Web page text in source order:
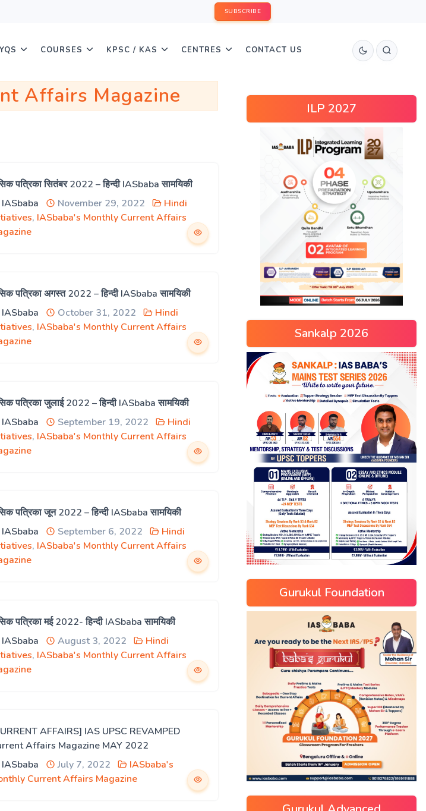
SUBSCRIBE
COURSES KPSC / KAS CENTRES CONTACT US
Affairs Magazine
पत्रिका सितंबर 2022 – हिन्दी IASbaba सामयिकी
IASbaba
November 29, 2022
Hindi
, IASbaba's Monthly Current Affairs
पत्रिका अगस्त 2022 – हिन्दी IASbaba सामयिकी
IASbaba
October 31, 2022
Hindi
, IASbaba's Monthly Current Affairs
पत्रिका जुलाई 2022 – हिन्दी IASbaba सामयिकी
IASbaba
September 19, 2022
Hindi
, IASbaba's Monthly Current Affairs
पत्रिका जून 2022 – हिन्दी IASbaba सामयिकी
IASbaba
September 6, 2022
Hindi
, IASbaba's Monthly Current Affairs
पत्रिका मई 2022- हिन्दी IASbaba सामयिकी
IASbaba
August 3, 2022
Hindi
, IASbaba's Monthly Current Affairs
AFFAIRS] IAS UPSC REVAMPED
Affairs Magazine MAY 2022
IASbaba
July 7, 2022
IASbaba's
Current Affairs Magazine
ILP 2027
Sankalp 2026
Gurukul Foundation